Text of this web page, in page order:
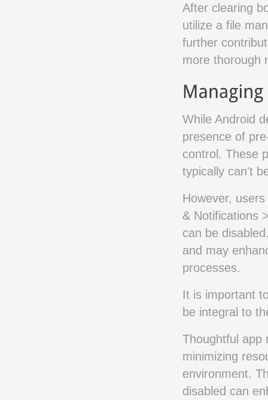
After clearing
utilize a file
further
more thorough
While Android
presence of
control. These
typically can't
However,
& Notifications
can be
and may
processes.
It is important
be integral to
Thoughtful app
minimizing
environment.
disabled can